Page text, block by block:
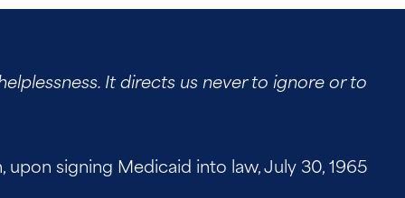
It directs us never to ignore or to
signing Medicaid into law, July 30, 1965